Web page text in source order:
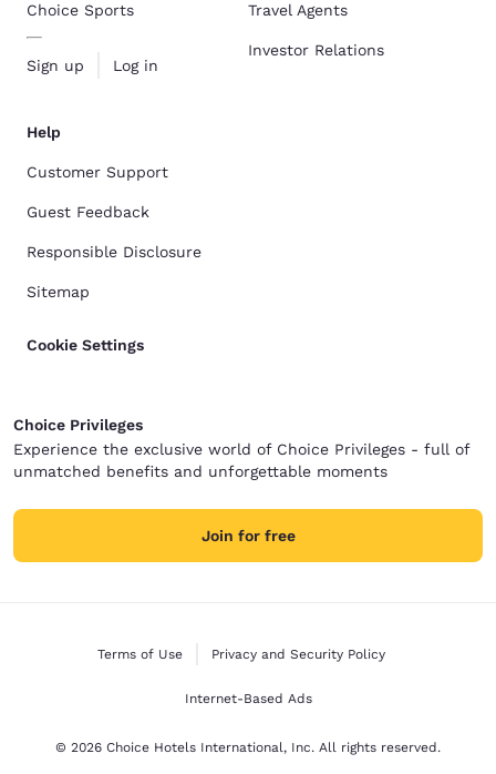
Choice Sports
Sign up Log in
Travel Agents
Investor Relations
Help
Customer Support
Guest Feedback
Responsible Disclosure
Sitemap
Cookie Settings
Choice Privileges
Experience the exclusive world of Choice Privileges - full of
unmatched benefits and unforgettable moments
Join for free
Terms of Use Privacy and Security Policy
Internet-Based Ads
© 2026 Choice Hotels International, Inc. All rights reserved.